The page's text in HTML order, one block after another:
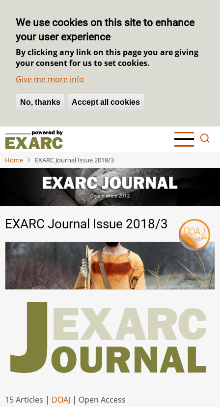
We use cookies on this site to enhance
your user experience
By clicking any link on this page you are giving
your consent for us to set cookies.
Give me more info
No, thanks Accept all cookies
Withdraw consent
Skip
main
content
Home EXARC Journal Issue 2018/3
EXARC Journal Issue 2018/3
15 Articles | DOAJ | Open Access